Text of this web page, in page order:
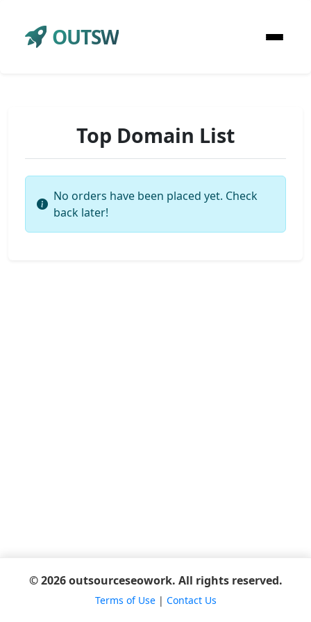
OUTSW
Top Domain List
No orders have been placed yet. Check
back later!
© 2026 outsourceseowork. All rights reserved.
Terms of Use| Contact Us